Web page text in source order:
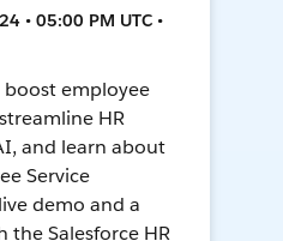
• 05:00 PM UTC •
employee
HR
and learn about
Service
demo and a
the Salesforce HR